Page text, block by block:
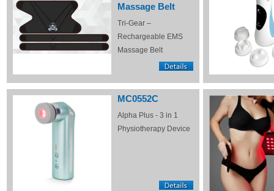
Massage Belt
Tri-Gear –
Rechargeable EMS
Massage Belt
MC0552C
Alpha Plus - 3 in 1
Physiotherapy Device